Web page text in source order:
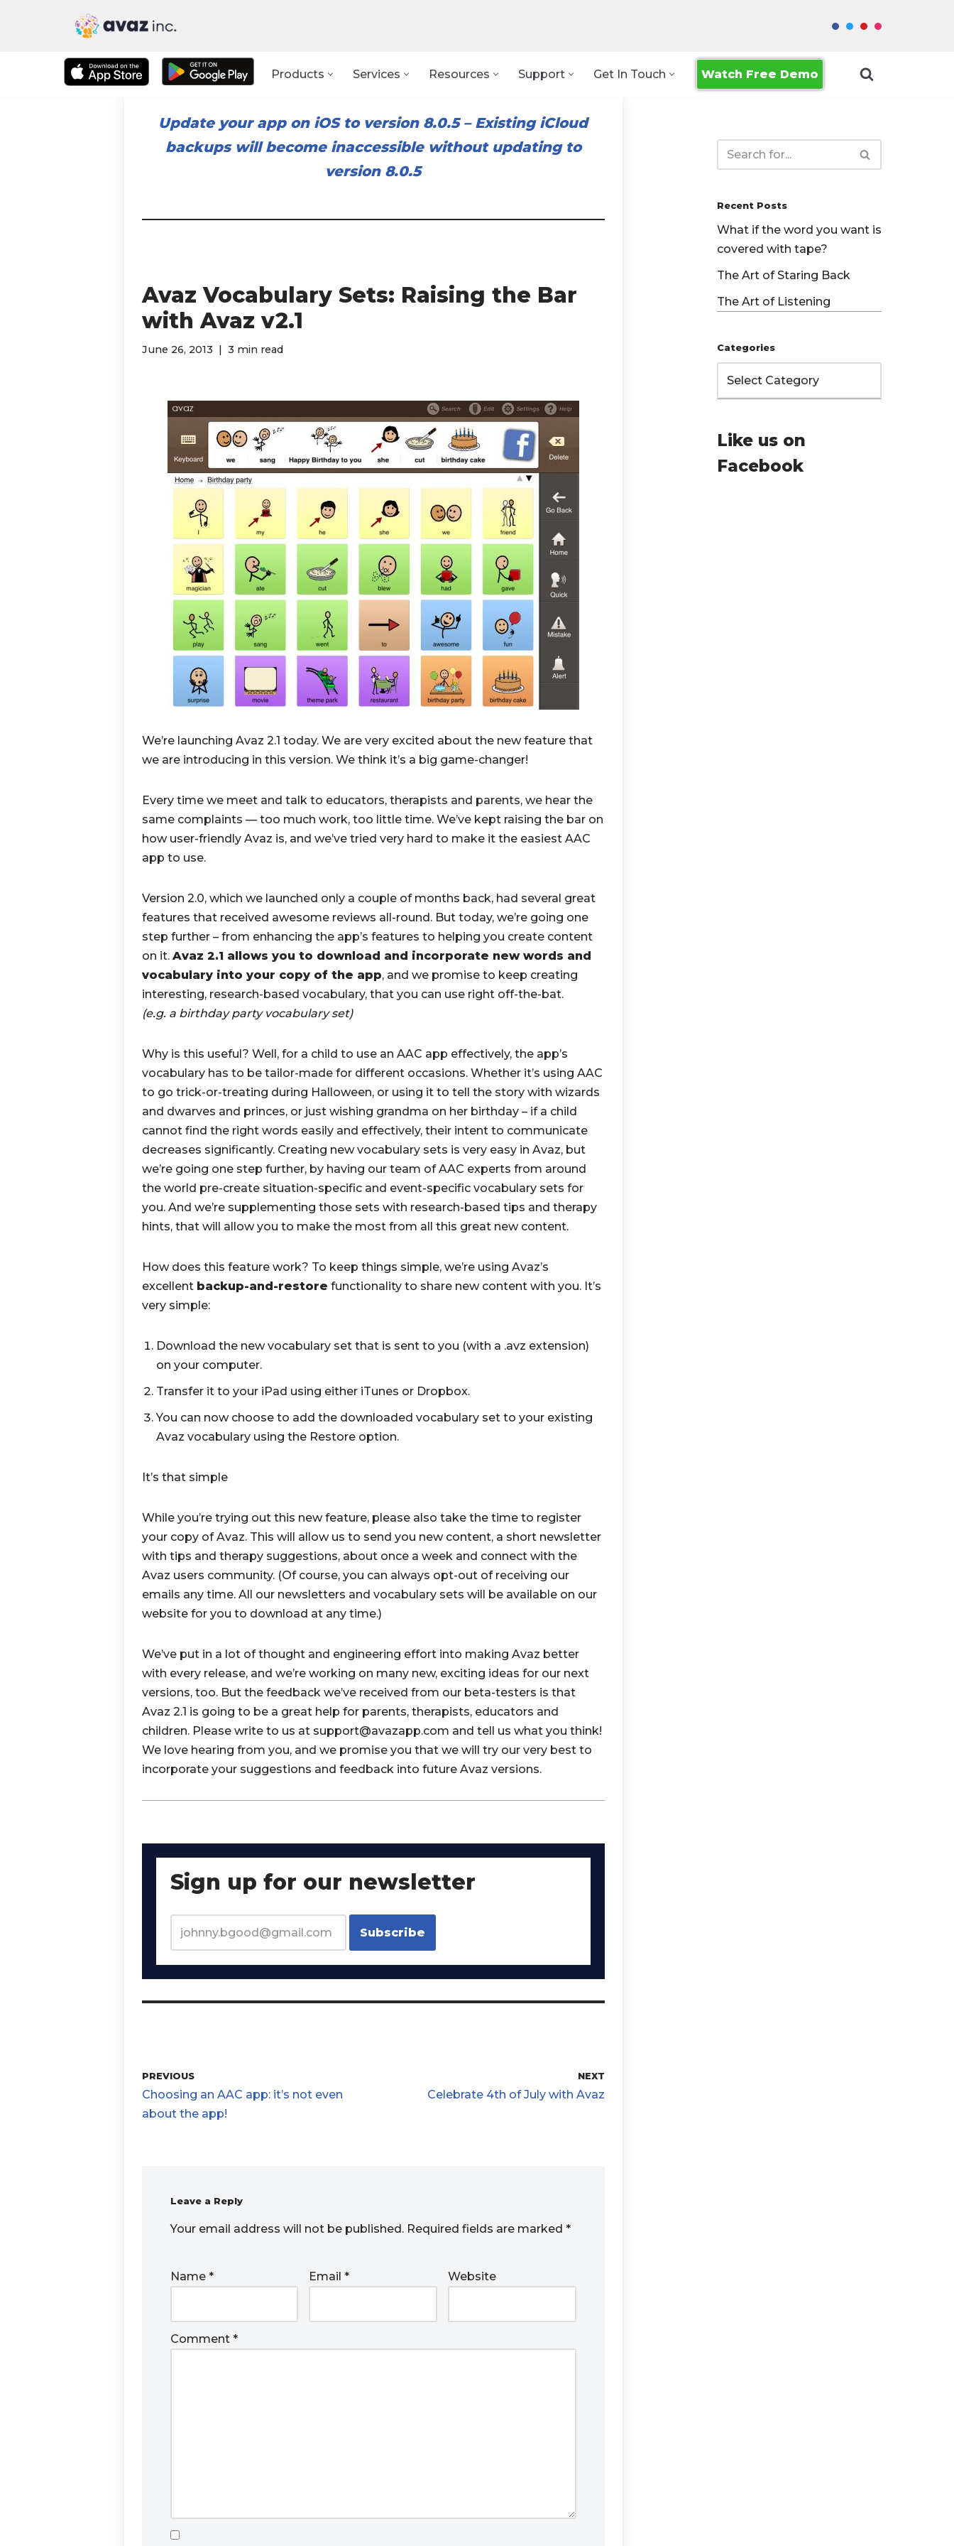
Products Services Resources Support Get In Touch Watch Free Demo
Update your app on iOS to version 8.0.5– Existing iCloud
backups will become inaccessible without updating to
version 8.0.5
Avaz Vocabulary Sets: Raising the Bar
with Avaz v2.1
June 26, 2013 3 min read
We’re launching Avaz 2.1 today. We are very excited about the new feature that
we are introducing in this version. We think it’s a big game-changer!
Every time we meet and talk to educators, therapists and parents, we hear the
same complaints — too much work, too little time. We’ve kept raising the bar on
how user-friendly Avaz is, and we’ve tried very hard to make it the easiest AAC
app to use.
Version 2.0, which we launched only a couple of months back, had several great
features that received awesome reviews all-round. But today, we’re going one
step further – from enhancing the app’s features to helping you create content
on it. Avaz 2.1 allows you to download and incorporate new words and
vocabulary into your copy of the app, and we promise to keep creating
interesting, research-based vocabulary, that you can use right off-the-bat.
(e.g. a birthday party vocabulary set)
Why is this useful? Well, for a child to use an AAC app effectively, the app’s
vocabulary has to be tailor-made for different occasions. Whether it’s using AAC
to go trick-or-treating during Halloween, or using it to tell the story with wizards
and dwarves and princes, or just wishing grandma on her birthday – if a child
cannot find the right words easily and effectively, their intent to communicate
decreases significantly. Creating new vocabulary sets is very easy in Avaz, but
we’re going one step further, by having our team of AAC experts from around
the world pre-create situation-specific and event-specific vocabulary sets for
you. And we’re supplementing those sets with research-based tips and therapy
hints, that will allow you to make the most from all this great new content.
How does this feature work? To keep things simple, we’re using Avaz’s
excellent backup-and-restore functionality to share new content with you. It’s
very simple:
Download the new vocabulary set that is sent to you (with a .avz extension)
on your computer.
Transfer it to your iPad using either iTunes or Dropbox.
You can now choose to add the downloaded vocabulary set to your existing
Avaz vocabulary using the Restore option.
It’s that simple
While you’re trying out this new feature, please also take the time to register
your copy of Avaz. This will allow us to send you new content, a short newsletter
with tips and therapy suggestions, about once a week and connect with the
Avaz users community. (Of course, you can always opt-out of receiving our
emails any time. All our newsletters and vocabulary sets will be available on our
website for you to download at any time.)
We’ve put in a lot of thought and engineering effort into making Avaz better
with every release, and we’re working on many new, exciting ideas for our next
versions, too. But the feedback we’ve received from our beta-testers is that
Avaz 2.1 is going to be a great help for parents, therapists, educators and
children. Please write to us at support@avazapp.com and tell us what you think!
We love hearing from you, and we promise you that we will try our very best to
incorporate your suggestions and feedback into future Avaz versions.
Sign up for our newsletter
PREVIOUS
Choosing an AAC app: it’s not even
about the app!
NEXT
Celebrate 4th of July with Avaz
Leave a Reply
Your email address will not be published. Required fields are marked *
Name * Email* Website
Comment *
Recent Posts
What if the word you want is
covered with tape?
The Art of Staring Back
The Art of Listening
Categories
Like us on
Facebook